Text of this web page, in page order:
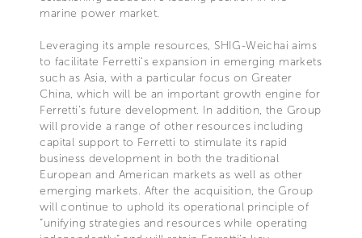
marine power market.
Leveraging its ample resources, SHIG-Weichai aims
to facilitate Ferretti‘s expansion in emerging markets
such as Asia, with a particular focus on Greater
China, which will be an important growth engine for
Ferretti’s future development. In addition, the Group
will provide a range of other resources including
capital support to Ferretti to stimulate its rapid
business development in both the traditional
European and American markets as well as other
emerging markets. After the acquisition, the Group
will continue to uphold its operational principle of
“unifying strategies and resources while operating